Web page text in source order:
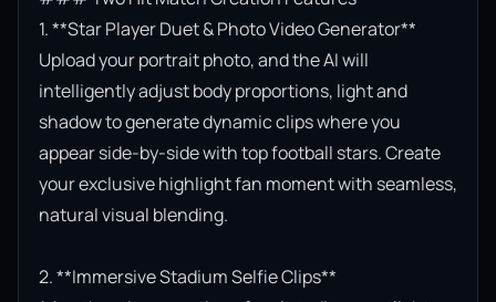
1. **Star Player Duet & Photo Video Generator**
Upload your portrait photo, and the AI will
intelligently adjust body proportions, light and
shadow to generate dynamic clips where you
appear side-by-side with top football stars. Create
your exclusive highlight fan moment with seamless,
natural visual blending.
2. **Immersive Stadium Selfie Clips**